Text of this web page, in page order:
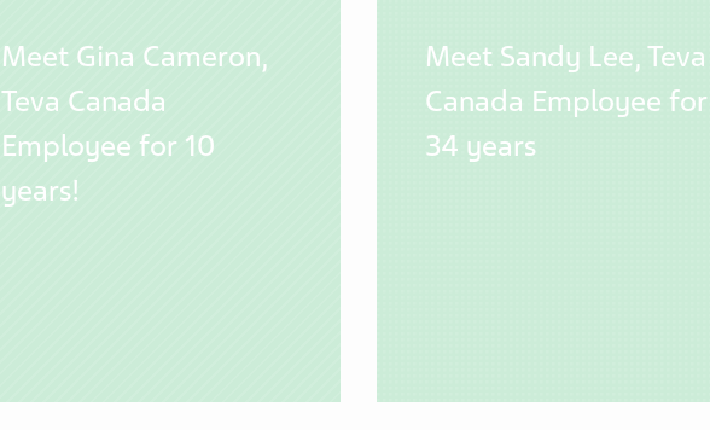
Meet Gina Cameron,
Teva Canada
Employee for 10
years!
Meet Sandy Lee, Teva
Canada Employee for
34 years